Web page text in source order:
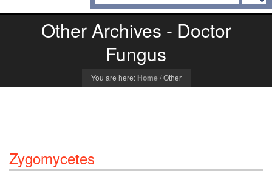
Other Archives - Doctor
Fungus
You are here: Home / Other
Zygomycetes